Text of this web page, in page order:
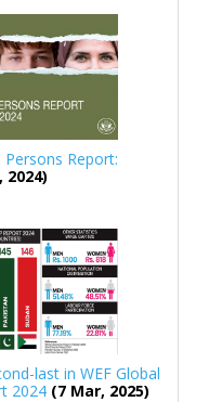
Report:
2024)
last in WEF Global
2024 (7 Mar, 2025)